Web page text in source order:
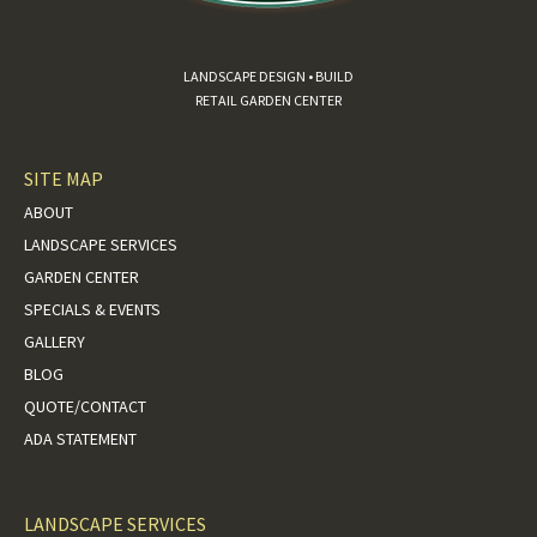
LANDSCAPE DESIGN • BUILD
RETAIL GARDEN CENTER
SITE MAP
ABOUT
LANDSCAPE SERVICES
GARDEN CENTER
SPECIALS & EVENTS
GALLERY
BLOG
QUOTE/CONTACT
ADA STATEMENT
LANDSCAPE SERVICES